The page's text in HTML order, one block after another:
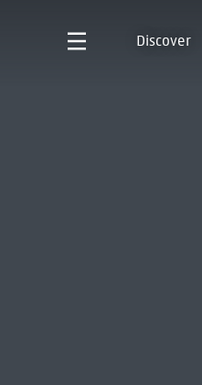
Discover